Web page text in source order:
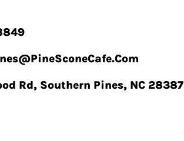
Rd, Southern Pines, NC 28387